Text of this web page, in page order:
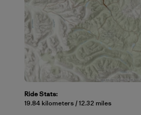
Ride Stats:
19.84 kilometers / 12.32 miles